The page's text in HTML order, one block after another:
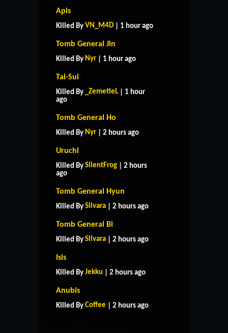
Apis
Killed By VN_M4D | 1 hour ago
Tomb General Jin
Killed By Nyr | 1 hour ago
Tai-Sui
Killed By _ZemetieL | 1 hour
ago
Tomb General Ho
Killed By Nyr | 2 hours ago
Uruchi
Killed By SilentFrog | 2 hours
ago
Tomb General Hyun
Killed By Silvara | 2 hours ago
Tomb General Bi
Killed By Silvara | 2 hours ago
Isis
Killed By Jekku | 2 hours ago
Anubis
Killed By Coffee | 2 hours ago
CONTACT US